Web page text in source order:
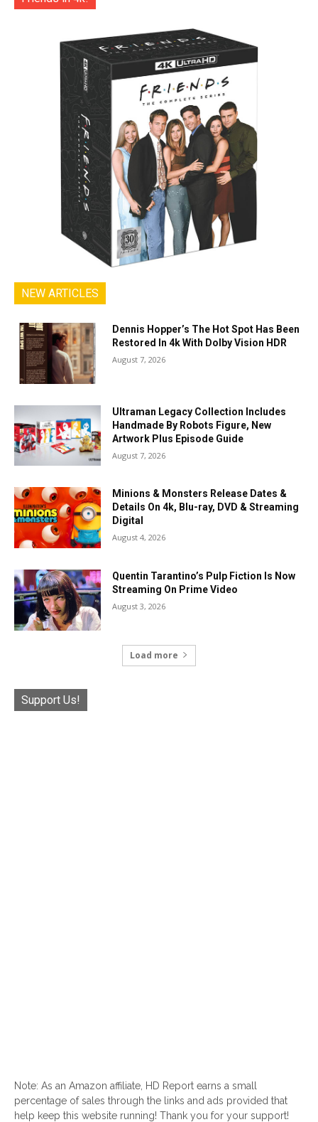
NEW ARTICLES
Dennis Hopper’s The Hot Spot Has Been
Restored In 4k With Dolby Vision HDR
August 7, 2026
Ultraman Legacy Collection Includes
Handmade By Robots Figure, New
Artwork Plus Episode Guide
August 7, 2026
Minions & Monsters Release Dates &
Details On 4k, Blu-ray, DVD & Streaming
Digital
August 4, 2026
Quentin Tarantino’s Pulp Fiction Is Now
Streaming On Prime Video
August 3, 2026
Load more
Support Us!
Note: As an Amazon affiliate, HD Report earns a small
percentage of sales through the links and ads provided that
help keep this website running! Thank you for your support!